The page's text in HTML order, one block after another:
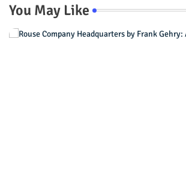
You May Like